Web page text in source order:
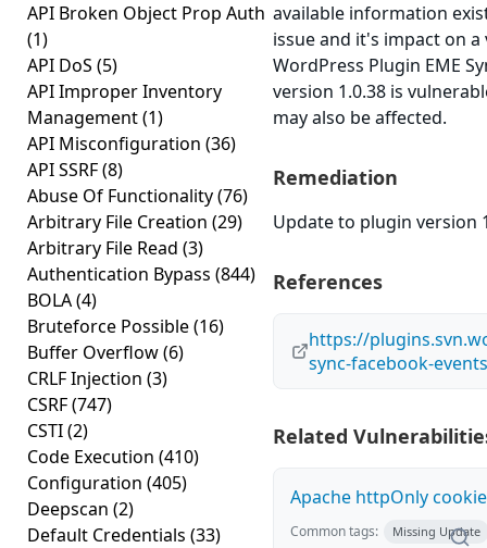
API Broken Object Prop Auth
(1)
API DoS (5)
API Improper Inventory
Management(1)
API Misconfiguration (36)
API SSRF(8)
Abuse Of Functionality(76)
Arbitrary File Creation (29)
Arbitrary File Read (3)
Authentication Bypass (844)
BOLA(4)
Bruteforce Possible(16)
Buffer Overflow(6)
CRLF Injection (3)
CSRF(747)
CSTI(2)
Code Execution (410)
Configuration (405)
Deepscan (2)
Default Credentials (33)
available information
issue and it's impact on
WordPress Plugin EME
version 1.0.38 is
may also be affected.
Remediation
Update to plugin version
References
https://
sync-facebook-
Related
Apache httpOnly
Common tags: Missing Update